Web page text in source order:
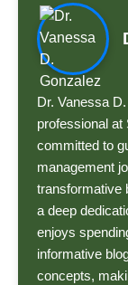
Dr. Vanessa
professional at
committed to
management
transformative
a deep
enjoys
informative
concepts,